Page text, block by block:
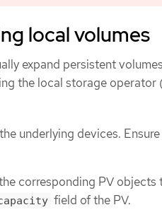
local volumes
expand persistent
the local storage operator
underlying devices.
corresponding PV
field of the PV.